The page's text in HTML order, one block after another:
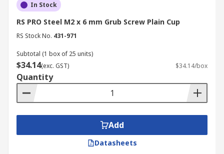
In Stock
RS PRO Steel M2 x 6 mm Grub Screw Plain Cup
RS Stock No. 431-971
Subtotal (1 box of 25 units)
$34.14(exc. GST) $34.14/box
Quantity
Add
Datasheets